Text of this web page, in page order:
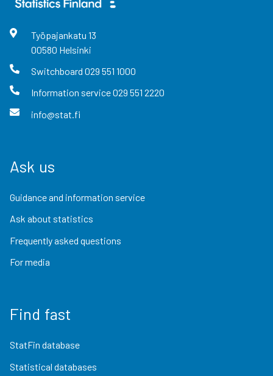
Työpajankatu 13
00580 Helsinki
Switchboard 029 551 1000
Information service029 551 2220
info@stat.fi
Ask us
Guidance and information service
Ask about statistics
Frequently asked questions
For media
Find fast
StatFin database
Statistical databases